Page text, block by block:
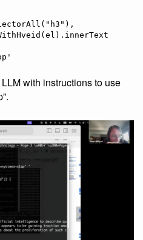
with instructions to use